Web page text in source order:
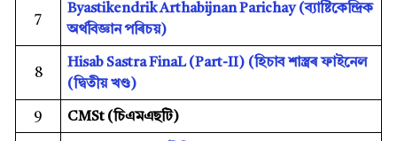
7
Byastikendrik Arthabijnan Parichay (ব্যাষ্টিকেন্দ্ৰিক
অৰ্থবিজ্ঞান পৰিচয়)
8
Hisab Sastra FinaL (Part-II) (হিচাব শাস্ত্ৰৰ ফাইনেল
(দ্বিতীয় খণ্ড)
9 CMSt (চিএমএছটি)